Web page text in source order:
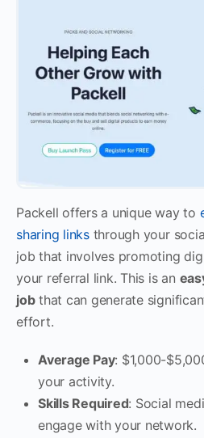
Packell offers a unique way to
sharing linksthrough your
job that involves promoting
your referral link. This is an
jobthat can generate
effort.
Average Pay: $1,000-
your activity.
Skills Required: Social
engage with your network.